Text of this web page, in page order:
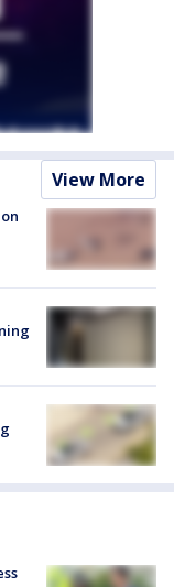
View More